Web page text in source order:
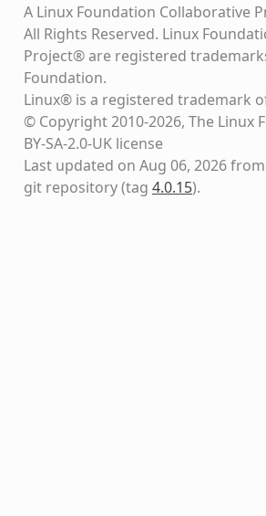
A Linux Foundation Collaborative
All Rights Reserved. Linux
Project® are registered
Foundation.
Linux® is a registered trademark
© Copyright 2010-2026, The Linux
BY-SA-2.0-UK license
Last updated on Aug 06, 2026
git repository(tag 4.0.15).